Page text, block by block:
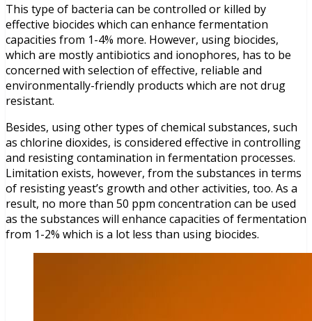
This type of bacteria can be controlled or killed by
effective biocides which can enhance fermentation
capacities from 1-4% more. However, using biocides,
which are mostly antibiotics and ionophores, has to be
concerned with selection of effective, reliable and
environmentally-friendly products which are not drug
resistant.
Besides, using other types of chemical substances, such
as chlorine dioxides, is considered effective in controlling
and resisting contamination in fermentation processes.
Limitation exists, however, from the substances in terms
of resisting yeast’s growth and other activities, too. As a
result, no more than 50 ppm concentration can be used
as the substances will enhance capacities of fermentation
from 1-2% which is a lot less than using biocides.